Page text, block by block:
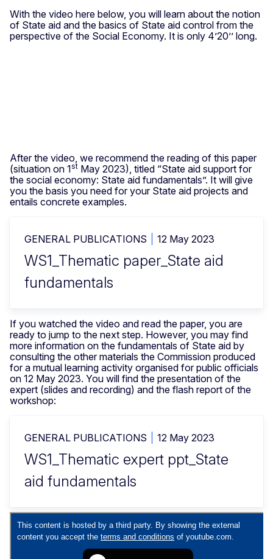
With the video here below, you will learn about the notion
of State aid and the basics of State aid control from the
perspective of the Social Economy. It is only 4’20’’ long.
After the video, we recommend the reading of this paper
(situation on 1st May 2023), titled “State aid support for
the social economy: State aid fundamentals”. It will give
you the basis you need for your State aid projects and
entails concrete examples.
GENERAL PUBLICATIONS 12 May 2023
WS1_Thematic paper_State aid
fundamentals
If you watched the video and read the paper, you are
ready to jump to the next step. However, you may find
more information on the fundamentals of State aid by
consulting the other materials the Commission produced
for a mutual learning activity organised for public officials
on 12 May 2023. You will find the presentation of the
expert (slides and recording) and the flash report of the
workshop:
GENERAL PUBLICATIONS 12 May 2023
WS1_Thematic expert ppt_State
aid fundamentals